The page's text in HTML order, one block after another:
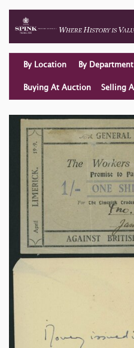
By Location By Department
Buying At Auction Selling